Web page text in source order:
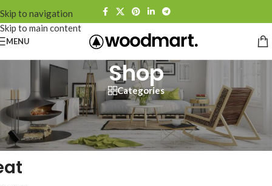
Skip to navigation
Skip to main content
MENU
Shop
Categories